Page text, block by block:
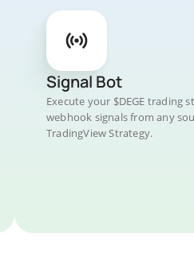
Signal Bot
Execute your $DEGE trading
webhook signals from any
TradingView Strategy.